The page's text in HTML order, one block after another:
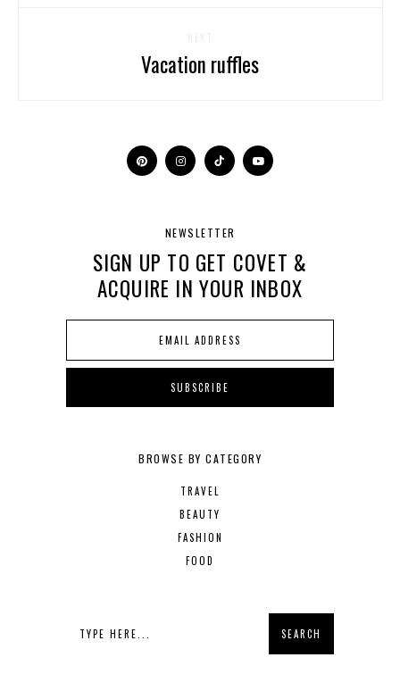
Vacation ruffles
NEWSLETTER
SIGN UP TO GET COVET &
ACQUIRE IN YOUR INBOX
BROWSE BY CATEGORY
TRAVEL
BEAUTY
FASHION
FOOD